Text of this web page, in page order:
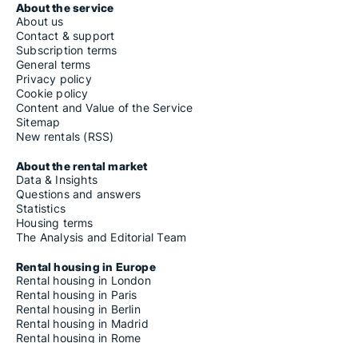
About the service
About us
Contact & support
Subscription terms
General terms
Privacy policy
Cookie policy
Content and Value of the Service
Sitemap
New rentals (RSS)
About the rental market
Data & Insights
Questions and answers
Statistics
Housing terms
The Analysis and Editorial Team
Rental housing in Europe
Rental housing in London
Rental housing in Paris
Rental housing in Berlin
Rental housing in Madrid
Rental housing in Rome